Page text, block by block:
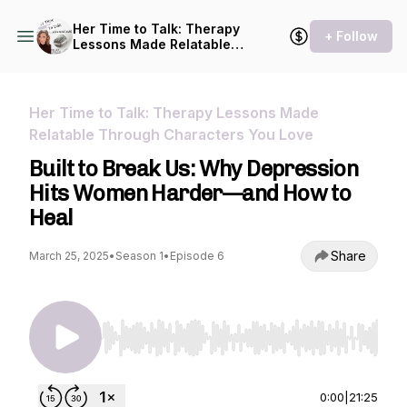
Her Time to Talk: Therapy
Lessons Made Relatable
+ Follow
Her Time to Talk: Therapy Lessons Made
Relatable Through Characters You Love
Built to Break Us: Why Depression
Hits Women Harder—and How to
Heal
March 25, 2025• Season 1• Episode 6 Share
Use Left/Right to seek, Home/End to jump to
0:00 21:25